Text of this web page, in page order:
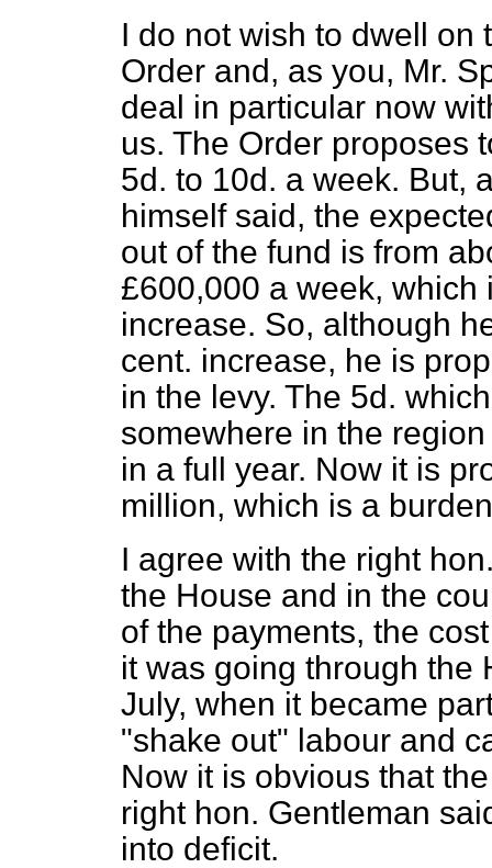
I do not wish to dwell on
Order and, as you, Mr.
deal in particular now
us. The Order proposes
5d. to 10d. a week. But,
himself said, the
out of the fund is from
£600,000 a week, which
increase. So, although
cent. increase, he is
in the levy. The 5d.
somewhere in the
in a full year. Now it is
million, which is a
I agree with the right
the House and in the
of the payments, the
it was going through the
July, when it became
"shake out" labour and
Now it is obvious that
right hon. Gentleman
into deficit.